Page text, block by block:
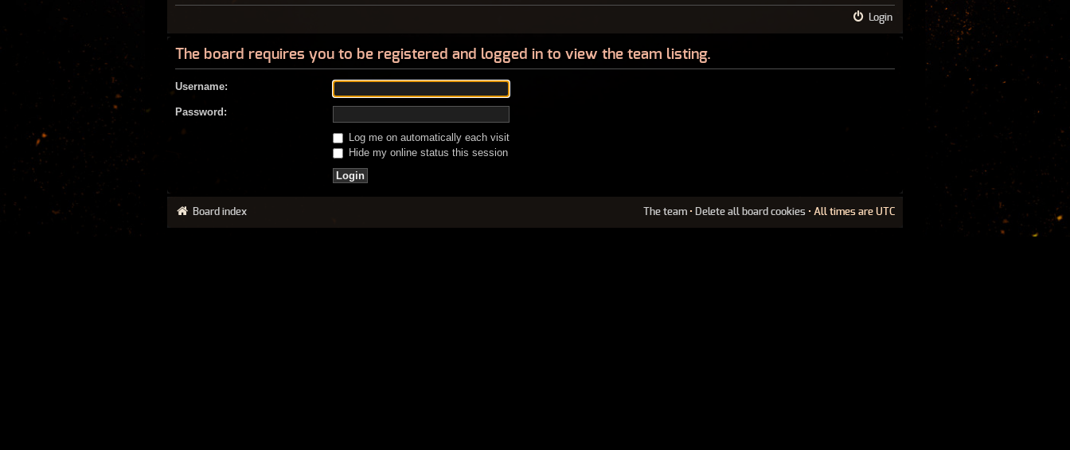
Login
The board requires you to be registered and logged in to view the team listing.
Username:
Password:
Log me on automatically each visit
Hide my online status this session
Board index The team • Delete all board cookies • All times are UTC